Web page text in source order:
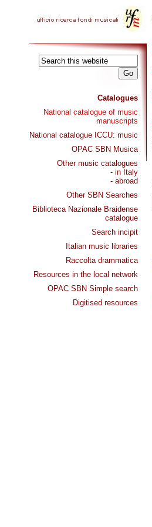
Catalogues
National catalogue of music
manuscripts
National catalogue ICCU: music
OPAC SBN Musica
Other music catalogues
- in Italy
- abroad
Other SBN Searches
Biblioteca Nazionale Braidense
catalogue
Search incipit
Italian music libraries
Raccolta drammatica
Resources in the local network
OPAC SBN Simple search
Digitised resources